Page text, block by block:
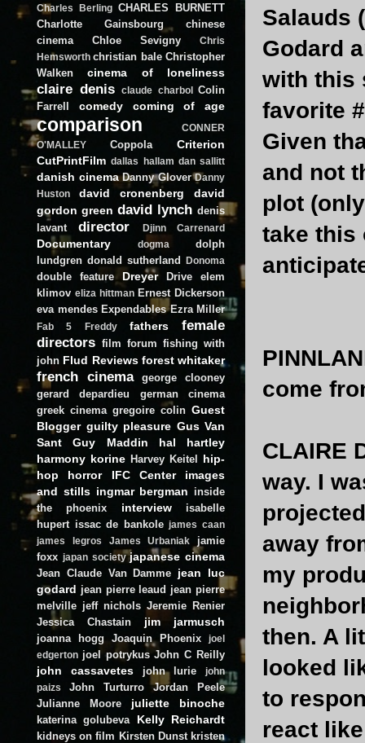
Salauds
Godard
with this
favorite
Given
and not
plot
take this
come
CLAIRE
way. I
away
my
then. A
looked
to
react
Charles Berling CHARLES BURNETT
Charlotte Gainsbourg
chinese
cinema
Chloe Sevigny
Chris
Hemsworth christian bale Christopher
Walken
cinema of loneliness
claire denis claude charbol
Colin
Farrell
comedy coming of age
comparison
CONNER
O'MALLEY
Coppola
Criterion
CutPrintFilm dallas hallam dan sallitt
danish cinema Danny Glover Danny
Huston
david cronenberg
david
gordon green david lynch denis
lavant
director Djinn Carrenard
Documentary dogma
dolph
lundgren donald sutherland Donoma
double feature Dreyer Drive
elem
klimov eliza hittman Ernest Dickerson
eva mendes Expendables Ezra Miller
Fab 5 Freddy fathers
female
directors film forum fishing with
john Flud Reviews forest whitaker
french cinema
george clooney
gerard depardieu
german cinema
greek cinema gregoire colin Guest
Blogger guilty pleasure Gus Van
Sant
Guy Maddin
hal hartley
harmony korine Harvey Keitel
hip-
hop
horror IFC Center
images
and stills ingmar bergman inside
the phoenix
interview
isabelle
hupert issac de bankole james caan
james legros
James Urbaniak
jamie
foxx japan society japanese cinema
Jean Claude Van Damme jean luc
godard jean pierre leaud jean pierre
melville jeff nichols Jeremie Renier
Jessica Chastain
jim jarmusch
joanna hogg Joaquin Phoenix
joel
edgerton joel potrykus John C Reilly
john cassavetes john lurie
john
paizs
John Turturro
Jordan Peele
Julianne Moore
juliette binoche
katerina golubeva Kelly Reichardt
kidneys on film Kirsten Dunst kristen